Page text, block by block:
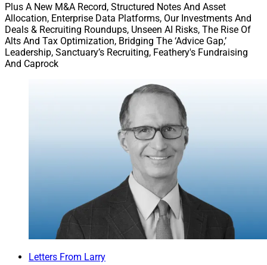
Plus A New M&A Record, Structured Notes And Asset
Allocation, Enterprise Data Platforms, Our Investments And
Deals & Recruiting Roundups, Unseen AI Risks, The Rise Of
Alts And Tax Optimization, Bridging The ‘Advice Gap,’
Leadership, Sanctuary’s Recruiting, Feathery's Fundraising
And Caprock
Letters From Larry